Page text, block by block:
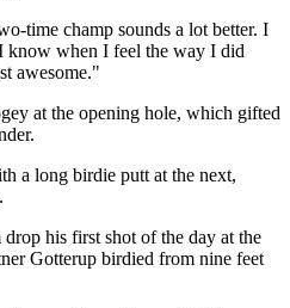
time champ sounds a lot better. I
know when I feel the way I did
awesome."
at the opening hole, which gifted
a long birdie putt at the next,
his first shot of the day at the
Gotterup birdied from nine feet